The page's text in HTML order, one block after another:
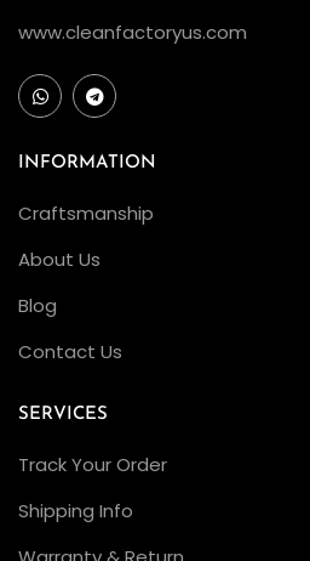
www.cleanfactoryus.com
INFORMATION
Craftsmanship
About Us
Blog
Contact Us
SERVICES
Track Your Order
Shipping Info